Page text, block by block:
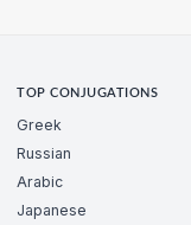
TOP CONJUGATIONS
Greek
Russian
Arabic
Japanese